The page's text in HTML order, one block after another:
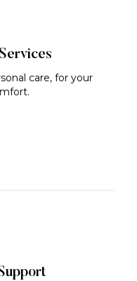
care, for your